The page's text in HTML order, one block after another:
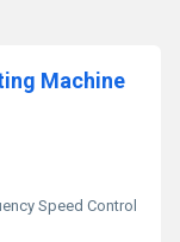
Machine
Speed Control